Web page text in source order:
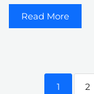
Read More
1 2